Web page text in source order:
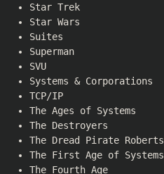
Star Trek
Star Wars
Suites
Superman
SVU
Systems & Corporations
TCP/IP
The Ages of Systems
The Destroyers
The Dread Pirate Roberts
The First Age of Systems
The Fourth Age